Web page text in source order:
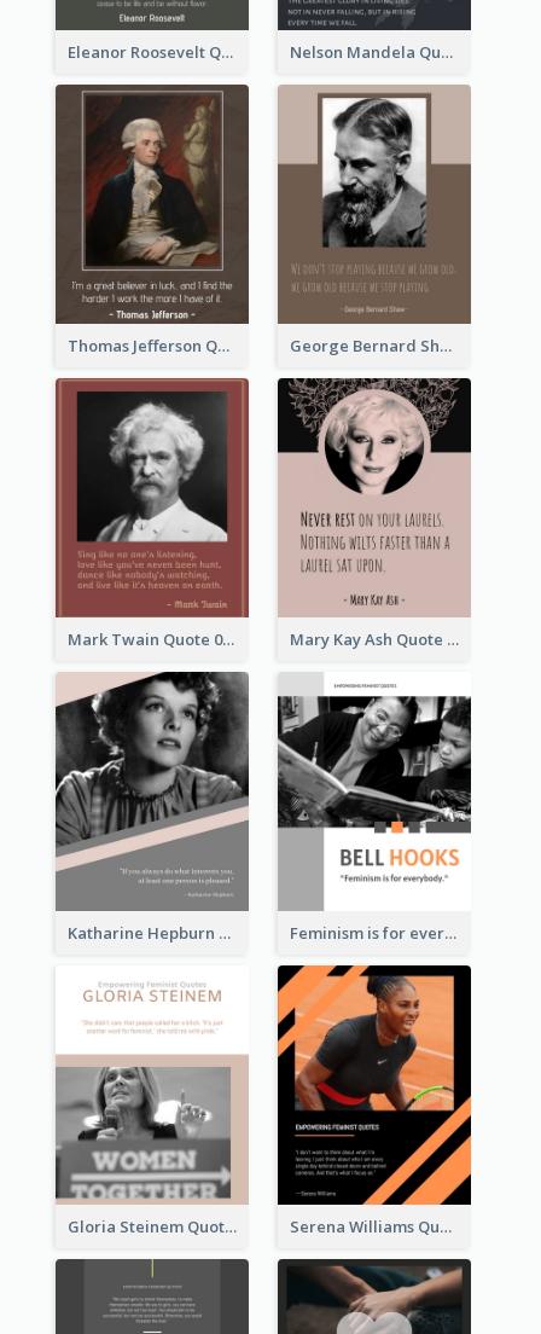
Eleanor Roosevelt Quote Nelson Mandela Quote 02
Thomas Jefferson Quote George Bernard Shaw Quote 02
Mark Twain Quote 03 Mary Kay Ash Quote
Katharine Hepburn Quote Feminism is for everybody. ―Bell Hooks
Gloria Steinem Quote Serena Williams Quote